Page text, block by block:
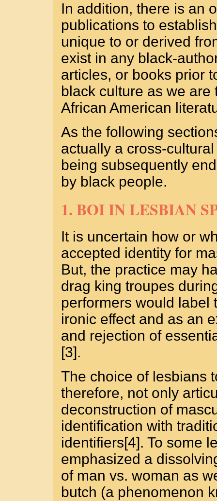
In addition, there is an
publications to
unique to or derived
exist in any black-
articles, or books prior
black culture as we
African American
As the following
actually a cross-
being subsequently
by black people.
1. BOI IN LESBIAN
It is uncertain how or
accepted identity for
But, the practice may
drag king troupes
performers would label
ironic effect and as an
and rejection of
[3].
The choice of lesbians
therefore, not only
deconstruction of
identification with
identifiers[4]. To some
emphasized a
of man vs. woman as
butch (a phenomenon